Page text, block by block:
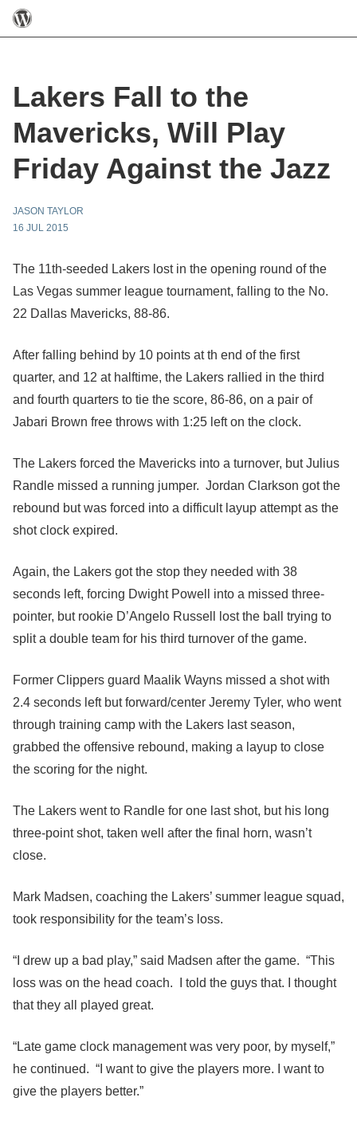
Lakers Fall to the
Mavericks, Will Play
Friday Against the Jazz
JASON TAYLOR
16 JUL 2015
The 11th-seeded Lakers lost in the opening round of the
Las Vegas summer league tournament, falling to the No.
22 Dallas Mavericks, 88-86.
After falling behind by 10 points at th end of the first
quarter, and 12 at halftime, the Lakers rallied in the third
and fourth quarters to tie the score, 86-86, on a pair of
Jabari Brown free throws with 1:25 left on the clock.
The Lakers forced the Mavericks into a turnover, but Julius
Randle missed a running jumper. Jordan Clarkson got the
rebound but was forced into a difficult layup attempt as the
shot clock expired.
Again, the Lakers got the stop they needed with 38
seconds left, forcing Dwight Powell into a missed three-
pointer, but rookie D’Angelo Russell lost the ball trying to
split a double team for his third turnover of the game.
Former Clippers guard Maalik Wayns missed a shot with
2.4 seconds left but forward/center Jeremy Tyler, who went
through training camp with the Lakers last season,
grabbed the offensive rebound, making a layup to close
the scoring for the night.
The Lakers went to Randle for one last shot, but his long
three-point shot, taken well after the final horn, wasn’t
close.
Mark Madsen, coaching the Lakers’ summer league squad,
took responsibility for the team’s loss.
“I drew up a bad play,” said Madsen after the game. “This
loss was on the head coach. I told the guys that. I thought
that they all played great.
“Late game clock management was very poor, by myself,”
he continued. “I want to give the players more. I want to
give the players better.”